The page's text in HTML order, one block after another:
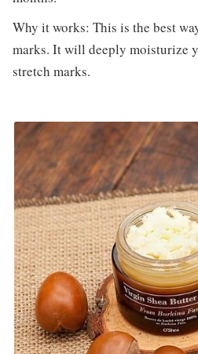
Why it works: This is the best
marks. It will deeply moisturize
stretch marks.